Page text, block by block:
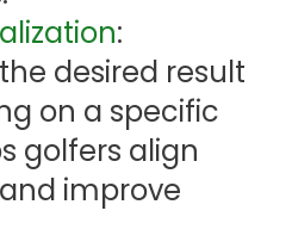
:
desired result
on a specific
golfers align
improve